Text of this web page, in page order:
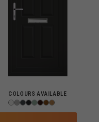
COLOURS AVAILABLE